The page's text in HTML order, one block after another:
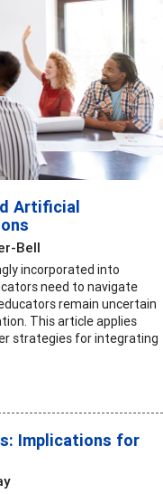
Artificial
Bell
incorporated into
need to navigate
remain uncertain
This article applies
strategies for integrating
Implications for